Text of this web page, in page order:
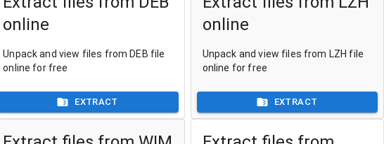
online
Unpack and view files from DEB file
online for free
EXTRACT
online
Unpack and view files from LZH file
online for free
EXTRACT